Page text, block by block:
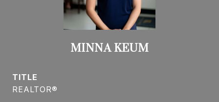
MINNA KEUM
TITLE
REALTOR®